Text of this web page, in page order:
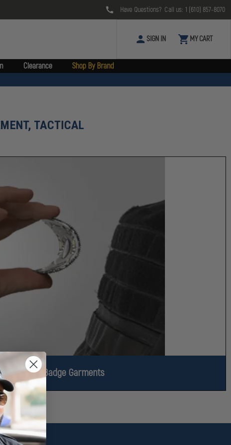
Have Questions? Call us: 1 (610) 857-8070
SIGN IN MY CART
Clearance Shop By Brand
TACTICAL
Flex Badge Garments